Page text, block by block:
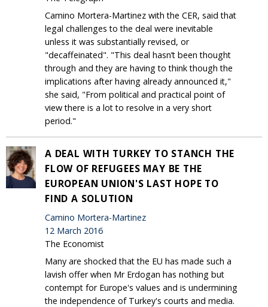
Camino Mortera-Martinez with the CER, said that
legal challenges to the deal were inevitable
unless it was substantially revised, or
"decaffeinated". "This deal hasn’t been thought
through and they are having to think though the
implications after having already announced it,"
she said, "From political and practical point of
view there is a lot to resolve in a very short
period."
A DEAL WITH TURKEY TO STANCH THE
FLOW OF REFUGEES MAY BE THE
EUROPEAN UNION'S LAST HOPE TO
FIND A SOLUTION
Camino Mortera-Martinez
12 March 2016
The Economist
Many are shocked that the EU has made such a
lavish offer when Mr Erdogan has nothing but
contempt for Europe's values and is undermining
the independence of Turkey's courts and media.